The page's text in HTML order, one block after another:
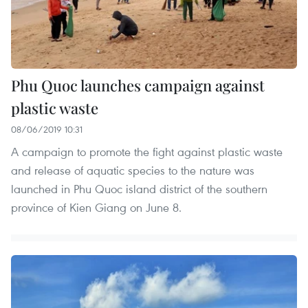
Phu Quoc launches campaign against
plastic waste
08/06/2019 10:31
A campaign to promote the fight against plastic waste
and release of aquatic species to the nature was
launched in Phu Quoc island district of the southern
province of Kien Giang on June 8.